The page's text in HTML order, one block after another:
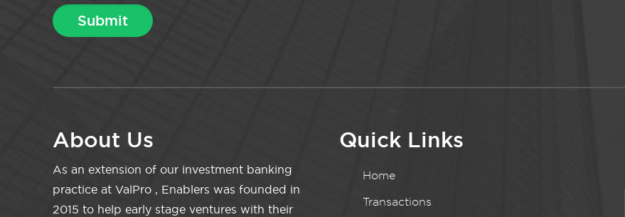
About Us
As an extension of our investment banking
practice at ValPro , Enablers was founded in
2015 to help early stage ventures with their
Quick Links
Home
Transactions